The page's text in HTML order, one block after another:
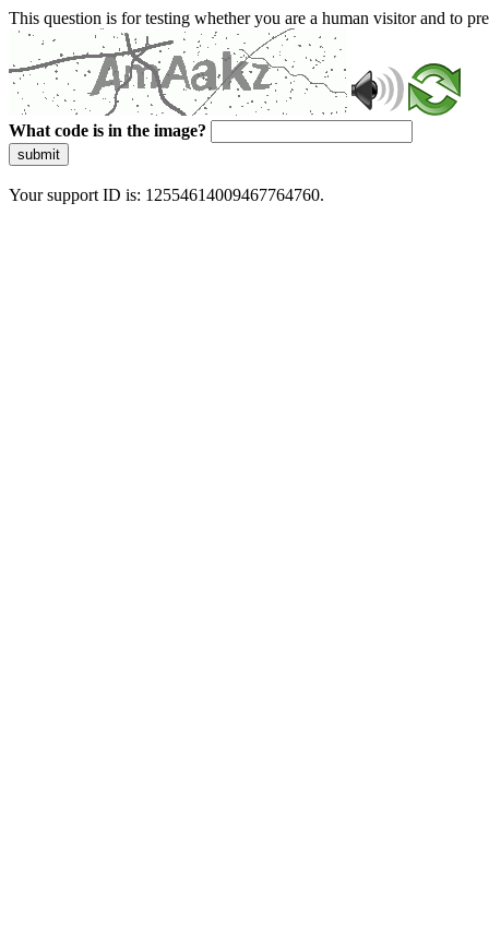
This question is for testing whether you are a human visitor and to
What code is in the image?
submit
Your support ID is: 12554614009467764760.